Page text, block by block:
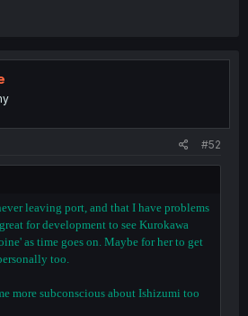
#52
leaving port, and that I have problems
for development to see Kurokawa
as time goes on. Maybe for her to get
too.
more subconscious about Ishizumi too